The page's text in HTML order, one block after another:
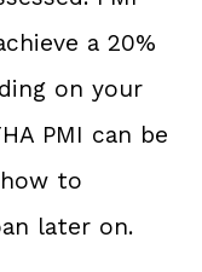
a 20%
on your
PMI can be
to
later on.